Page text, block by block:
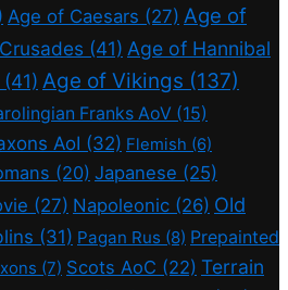
Age of Caesars (27) Age of
(41) Age of Hannibal
(41) Age of Vikings (137)
Franks AoV (15)
AoI (32) Flemish (6)
(20) Japanese (25)
(27) Napoleonic (26) Old
(31) Pagan Rus (8) Prepainted
(7) Scots AoC (22) Terrain